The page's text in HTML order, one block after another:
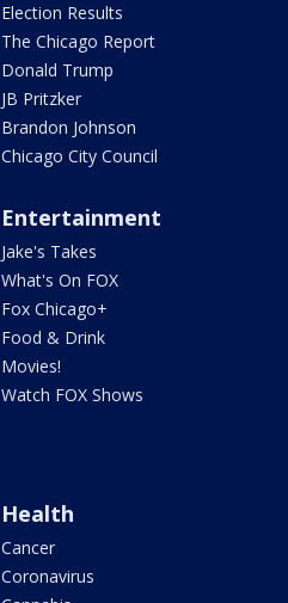
Election Results
The Chicago Report
Donald Trump
JB Pritzker
Brandon Johnson
Chicago City Council
Entertainment
Jake's Takes
What's On FOX
Fox Chicago+
Food & Drink
Movies!
Watch FOX Shows
Health
Cancer
Coronavirus